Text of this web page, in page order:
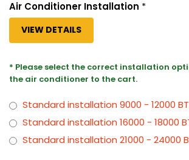
Air Conditioner Installation *
VIEW DETAILS
* Please select the correct installation
the air conditioner to the cart.
Standard installation 9000 - 12000
Standard installation 16000 - 18000
Standard installation 21000 - 24000